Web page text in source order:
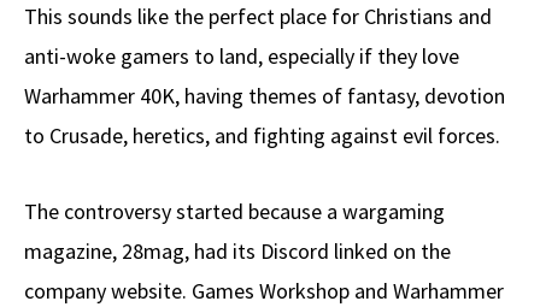
This sounds like the perfect place for Christians and
anti-woke gamers to land, especially if they love
Warhammer 40K, having themes of fantasy, devotion
to Crusade, heretics, and fighting against evil forces.
The controversy started because a wargaming
magazine, 28mag, had its Discord linked on the
company website. Games Workshop and Warhammer